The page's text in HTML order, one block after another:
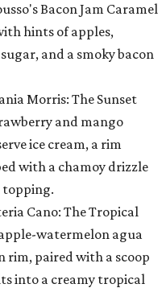
Bacon Jam Caramel
hints of apples,
and a smoky bacon
Morris: The Sunset
and mango
ice cream, a rim
with a chamoy drizzle
topping.
Cano: The Tropical
watermelon agua
rim, paired with a scoop
into a creamy tropical